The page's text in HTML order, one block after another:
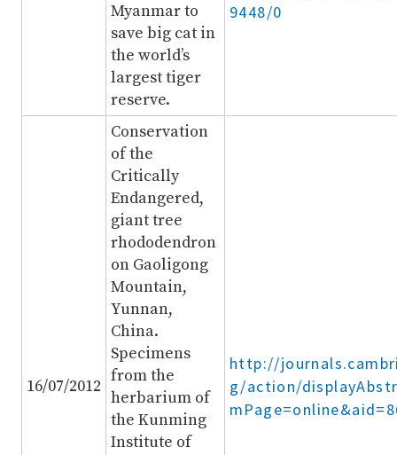
Myanmar to
save big cat in
the world’s
largest tiger
reserve.
9448/0
16/07/2012
Conservation
of the
Critically
Endangered,
giant tree
rhododendron
on Gaoligong
Mountain,
Yunnan,
China.
Specimens
from the
herbarium of
the Kunming
Institute of
http://
g/action/